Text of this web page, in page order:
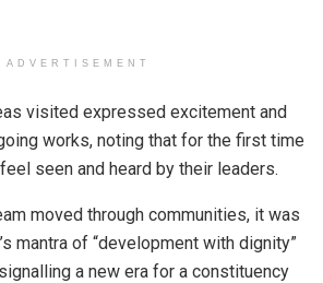
ADVERTISEMENT
visited expressed excitement and
works, noting that for the first time
seen and heard by their leaders.
moved through communities, it was
mantra of “development with dignity”
a new era for a constituency